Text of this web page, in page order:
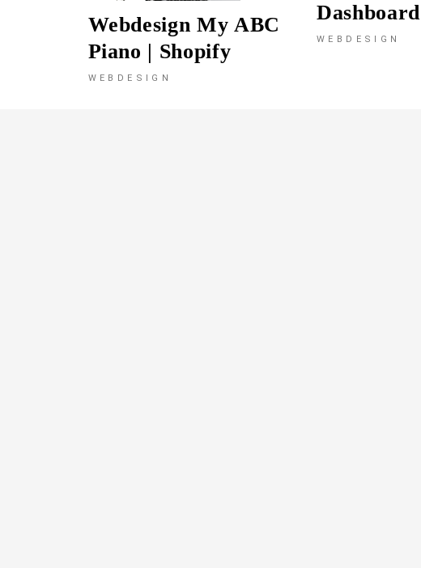
Webdesign My ABC
Piano | Shopify
WEBDESIGN
Dashboard
WEBDESIGN